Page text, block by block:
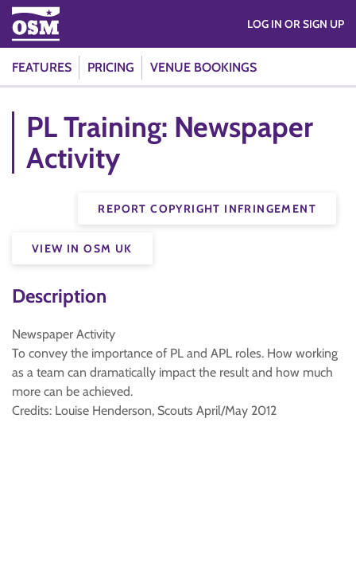
FEATURES PRICING VENUE BOOKINGS
LOG IN OR SIGN UP
PL Training: Newspaper
Activity
REPORT COPYRIGHT INFRINGEMENT
VIEW IN OSM UK
Description
Newspaper Activity
To convey the importance of PL and APL roles. How working
as a team can dramatically impact the result and how much
more can be achieved.
Credits: Louise Henderson, Scouts April/May 2012